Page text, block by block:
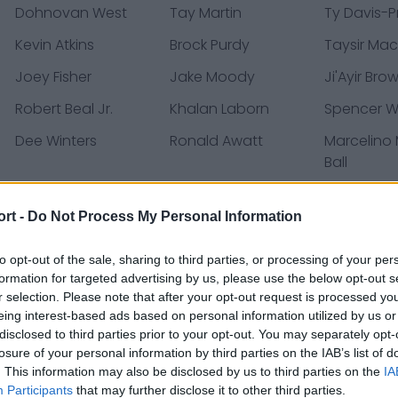
- Do Not Process My Personal Information
opt-out of the sale, sharing to third parties, or processing of your
for targeted advertising by us, please use the below opt-out
selection. Please note that after your opt-out request is processed
interest-based ads based on personal information utilized by us
to third parties prior to your opt-out. You may separately
of your personal information by third parties on the IAB’s list of
This information may also be disclosed by us to third parties on the
Participants that may further disclose it to other third parties.
Dohnovan West Tay Martin Ty Davis-
Kevin Atkins Brock Purdy Taysir
Joey Fisher Jake Moody Ji'Ayir
Robert Beal Jr. Khalan Laborn Spencer
Dee Winters Ronald Awatt
Marcelino
Ball
Ricky Pearsall Jacob Cowing
news & articles, online encyclopedias &